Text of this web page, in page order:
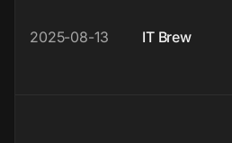
2025-08-13 IT Brew